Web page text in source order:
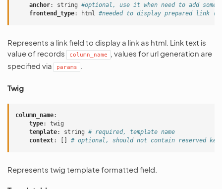
anchor: string #optional, use it when need to add some
frontend_type: html #needed to display prepared link
Represents a link field to display a link as html. Link text is
value of records
column_name
, values for url generation are
specified via
params
Twig
column_name:
type:
twig
template: string # required, template name
context: # optional, should not contain reserved
Represents twig template formatted field.